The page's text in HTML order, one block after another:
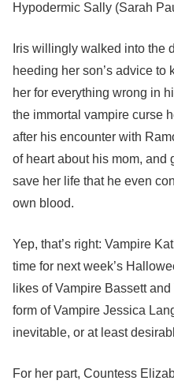
Hypodermic Sally (Sarah
Iris willingly walked into the
heeding her son’s advice
her for everything wrong in
the immortal vampire curse
after his encounter with
of heart about his mom, and
save her life that he even
own blood.
Yep, that’s right: Vampire
time for next week’s
likes of Vampire Bassett
form of Vampire Jessica
inevitable, or at least
For her part, Countess